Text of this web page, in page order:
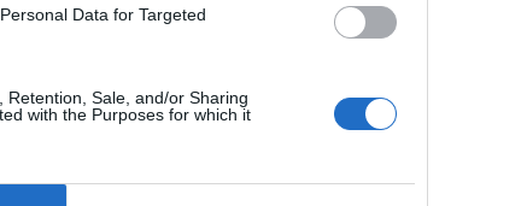
Data for Targeted
Sale, and/or Sharing
with the Purposes for which it
Neověřeno